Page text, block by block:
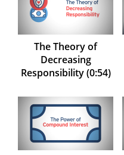
The Theory of
Decreasing
Responsibility (0:54)